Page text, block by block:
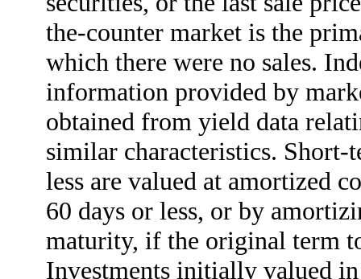
the-counter market is the
which there were no sales.
information provided by
obtained from yield data
similar characteristics. Short-
less are valued at amortized
60 days or less, or by
maturity, if the original term
Investments initially valued